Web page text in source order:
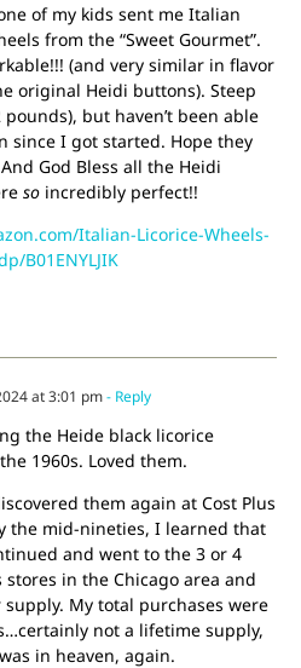
of my kids sent me Italian
from the “Sweet Gourmet”.
(and very similar in flavor
original Heidi buttons). Steep
but haven’t been able
since I got started. Hope they
God Bless all the Heidi
so incredibly perfect!!
Italian-Licorice-Wheels-
B01ENYLJIK
at 3:01 pm- Reply
the Heide black licorice
1960s. Loved them.
them again at Cost Plus
the mid-nineties, I learned that
and went to the 3 or 4
stores in the Chicago area and
My total purchases were
not a lifetime supply,
in heaven, again.